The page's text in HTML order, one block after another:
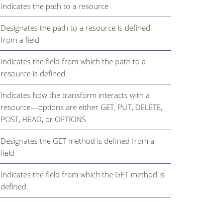
Indicates the path to a resource
Designates the path to a resource is defined
from a field
Indicates the field from which the path to a
resource is defined
Indicates how the transform interacts with a
resource---options are either GET, PUT, DELETE,
POST, HEAD, or OPTIONS
Designates the GET method is defined from a
field
Indicates the field from which the GET method is
defined